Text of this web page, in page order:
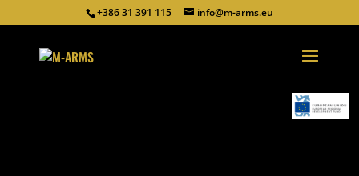
+386 31 391 115 info@m-arms.eu